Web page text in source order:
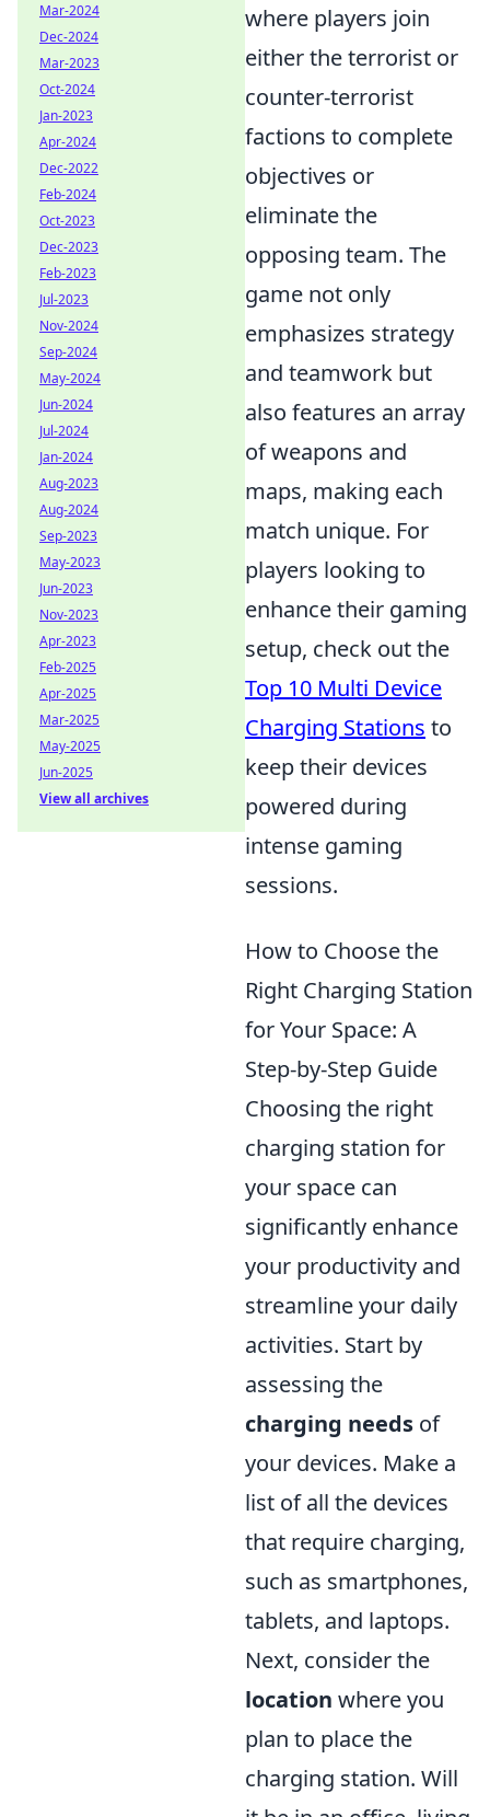
where players join
either the terrorist or
counter-terrorist
factions to complete
objectives or
eliminate the
opposing team. The
game not only
emphasizes strategy
and teamwork but
also features an array
of weapons and
maps, making each
match unique. For
players looking to
enhance their gaming
setup, check out the
Top 10 Multi Device
Charging Stations to
keep their devices
powered during
intense gaming
sessions.
How to Choose the
Right Charging Station
for Your Space: A
Step-by-Step Guide
Choosing the right
charging station for
your space can
significantly enhance
your productivity and
streamline your daily
activities. Start by
assessing the
charging needs of
your devices. Make a
list of all the devices
that require charging,
such as smartphones,
tablets, and laptops.
Next, consider the
location where you
plan to place the
charging station. Will
Mar-2024
Dec-2024
Mar-2023
Oct-2024
Jan-2023
Apr-2024
Dec-2022
Feb-2024
Oct-2023
Dec-2023
Feb-2023
Jul-2023
Nov-2024
Sep-2024
May-2024
Jun-2024
Jul-2024
Jan-2024
Aug-2023
Aug-2024
Sep-2023
May-2023
Jun-2023
Nov-2023
Apr-2023
Feb-2025
Apr-2025
Mar-2025
May-2025
Jun-2025
View all archives